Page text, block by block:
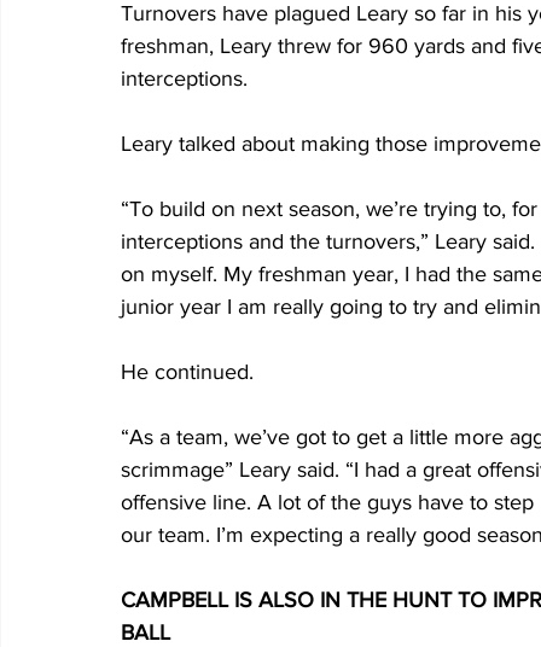
Turnovers have plagued Leary so far in his
freshman, Leary threw for 960 yards and
interceptions.
Leary talked about making those
“To build on next season, we’re trying to,
interceptions and the turnovers,” Leary
on myself. My freshman year, I had the
junior year I am really going to try and
He continued.
“As a team, we’ve got to get a little more
scrimmage” Leary said. “I had a great
offensive line. A lot of the guys have to
our team. I’m expecting a really good
CAMPBELL IS ALSO IN THE HUNT TO
BALL